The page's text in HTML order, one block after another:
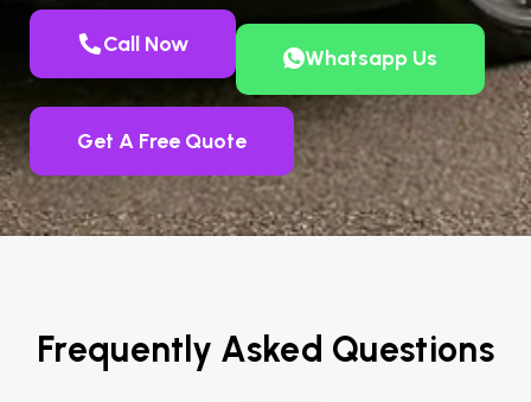
Call Now
Whatsapp Us
Get A Free Quote
Frequently Asked Questions